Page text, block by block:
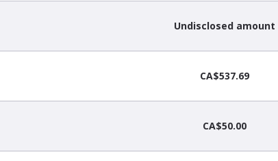
Undisclosed amount
CA$537.69
CA$50.00